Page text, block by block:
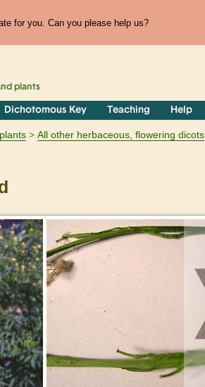
for you. Can you please help us?
plants
Dichotomous Key Teaching Help
All other herbaceous, flowering dicots